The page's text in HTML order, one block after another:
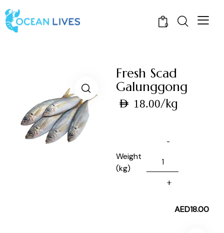
0
Fresh Scad
Galunggong
AED 18.00/kg
Weight
(kg)
AED18.00